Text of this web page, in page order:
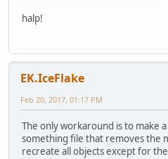
halp!
EK.IceFlake
Feb 20, 2017, 01:17 PM
The only workaround is to make
something file that removes the
recreate all objects except for